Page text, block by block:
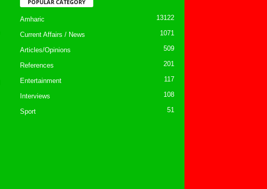
POPULAR CATEGORY
Amharic 13122
Current Affairs / News 1071
Articles/Opinions 509
References 201
Entertainment 117
Interviews 108
Sport 51